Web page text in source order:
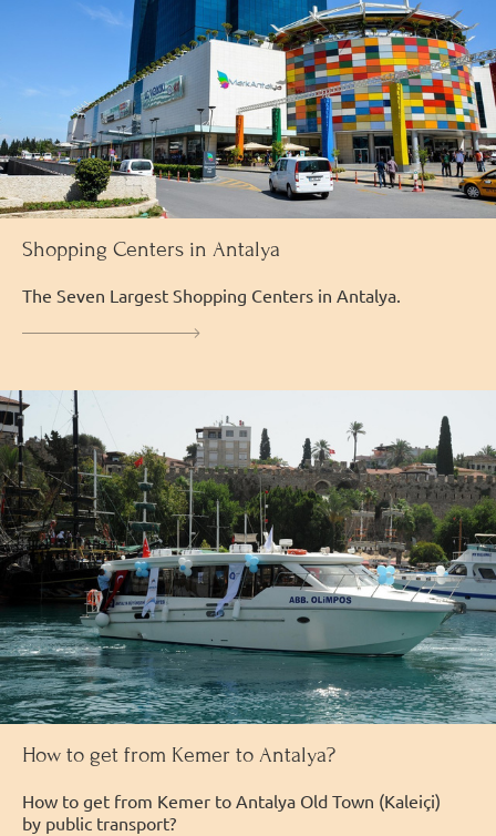
Shopping Centers in Antalya
The Seven Largest Shopping Centers in Antalya.
How to get from Kemer to Antalya?
How to get from Kemer to Antalya Old Town (Kaleiçi)
by public transport?